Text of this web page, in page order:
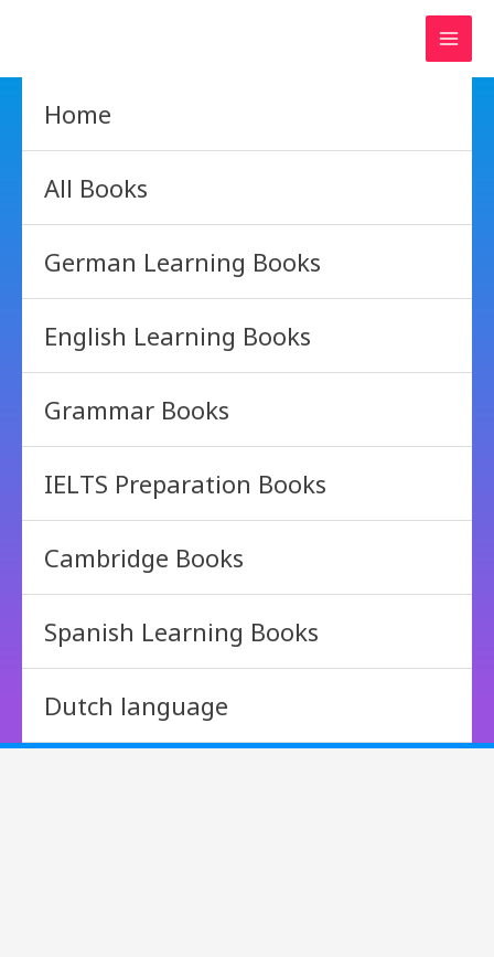
Home
All Books
German Learning Books
English Learning Books
Grammar Books
IELTS Preparation Books
Cambridge Books
Spanish Learning Books
Dutch language